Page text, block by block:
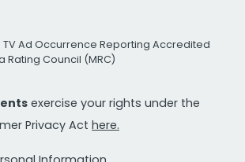
TV Ad Occurrence Reporting Accredited
Rating Council (MRC)
exercise your rights under the
Privacy Act here.